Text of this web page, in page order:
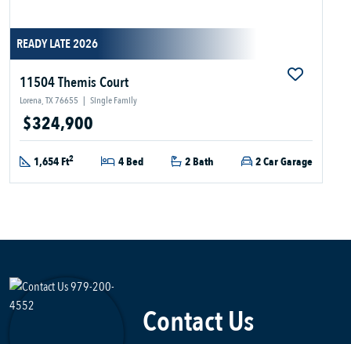
READY LATE 2026
11504 Themis Court
Lorena, TX 76655 | Single Family
$324,900
1,654 Ft2 4 Bed 2 Bath 2 Car Garage
Contact Us